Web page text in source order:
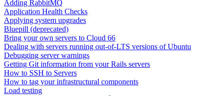
Adding RabbitMQ
Application Health Checks
Applying system upgrades
Bluepill (deprecated)
Bring your own servers to Cloud 66
Dealing with servers running out-of-LTS versions of Ubuntu
Debugging server warnings
Getting Git information from your Rails servers
How to SSH to Servers
How to tag your infrastructural components
Load testing